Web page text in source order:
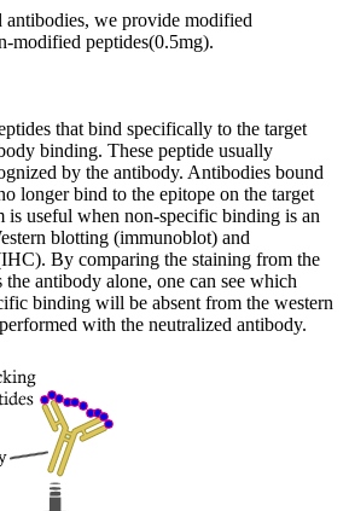
we provide modified
modified peptides(0.5mg).
that bind specifically to the target
binding. These peptide usually
by the antibody. Antibodies bound
longer bind to the epitope on the target
is useful when non-specific binding is an
blotting (immunoblot) and
By comparing the staining from the
antibody alone, one can see which
binding will be absent from the western
with the neutralized antibody.